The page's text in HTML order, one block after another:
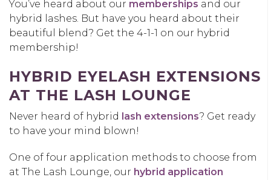
You’ve heard about our memberships and our
hybrid lashes. But have you heard about their
beautiful blend? Get the 4-1-1 on our hybrid
membership!
HYBRID EYELASH EXTENSIONS
AT THE LASH LOUNGE
Never heard of hybrid lash extensions? Get ready
to have your mind blown!
One of four application methods to choose from
at The Lash Lounge, our hybrid application